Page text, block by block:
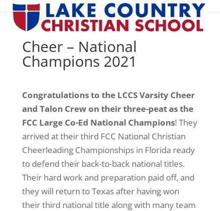
Cheer – National
Champions 2021
Congratulations to the LCCS Varsity Cheer
and Talon Crew on their three-peat as the
FCC Large Co-Ed National Champions! They
arrived at their third FCC National Christian
Cheerleading Championships in Florida ready
to defend their back-to-back national titles.
Their hard work and preparation paid off, and
they will return to Texas after having won
their third national title along with many team